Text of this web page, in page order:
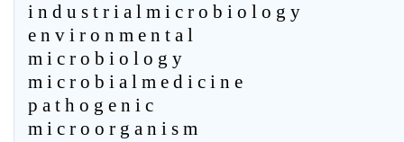
i n d u s t r i a l m i c r o b i o l o g y
e n v i r o n m e n t a l
m i c r o b i o l o g y
m i c r o b i a l m e d i c i n e
p a t h o g e n i c
m i c r o o r g a n i s m